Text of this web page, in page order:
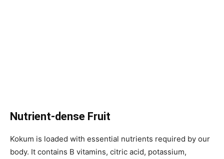
Nutrient-dense Fruit
Kokum is loaded with essential nutrients required by our
body. It contains B vitamins, citric acid, potassium,